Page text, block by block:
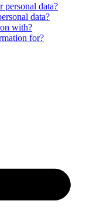
data?
data?
with?
for?